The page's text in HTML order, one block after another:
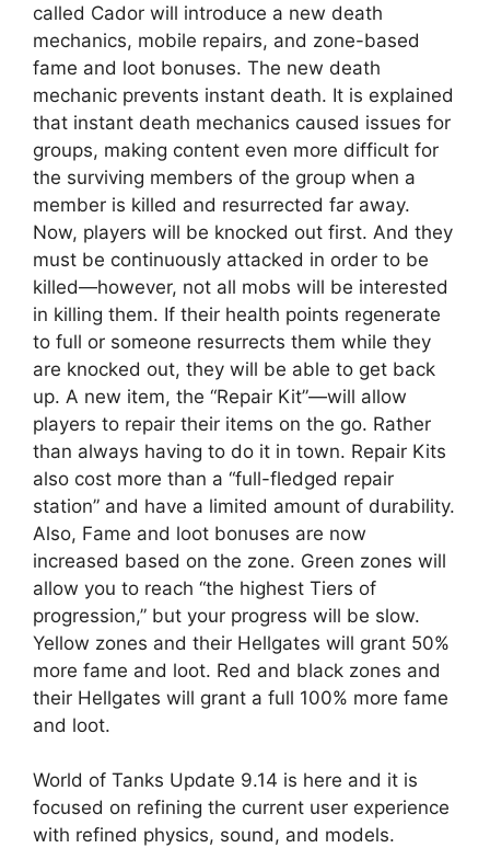
called Cador will introduce a new death
mechanics, mobile repairs, and zone-based
fame and loot bonuses. The new death
mechanic prevents instant death. It is explained
that instant death mechanics caused issues for
groups, making content even more difficult for
the surviving members of the group when a
member is killed and resurrected far away.
Now, players will be knocked out first. And they
must be continuously attacked in order to be
killed—however, not all mobs will be interested
in killing them. If their health points regenerate
to full or someone resurrects them while they
are knocked out, they will be able to get back
up. A new item, the “Repair Kit”—will allow
players to repair their items on the go. Rather
than always having to do it in town. Repair Kits
also cost more than a “full-fledged repair
station” and have a limited amount of durability.
Also, Fame and loot bonuses are now
increased based on the zone. Green zones will
allow you to reach “the highest Tiers of
progression,” but your progress will be slow.
Yellow zones and their Hellgates will grant 50%
more fame and loot. Red and black zones and
their Hellgates will grant a full 100% more fame
and loot.
World of Tanks Update 9.14 is here and it is
focused on refining the current user experience
with refined physics, sound, and models.